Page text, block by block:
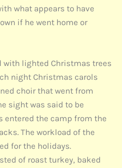
what appears to have
if he went home or
with lighted Christmas trees
night Christmas carols
choir that went from
sight was said to be
entered the camp from the
The workload of the
for the holidays.
of roast turkey, baked